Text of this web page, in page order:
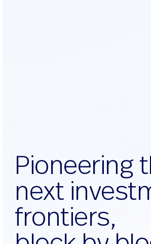
Pioneeringt
next invest
frontiers,